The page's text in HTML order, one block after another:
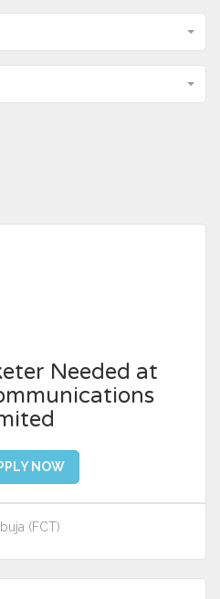
Needed at
NOW
(FCT)